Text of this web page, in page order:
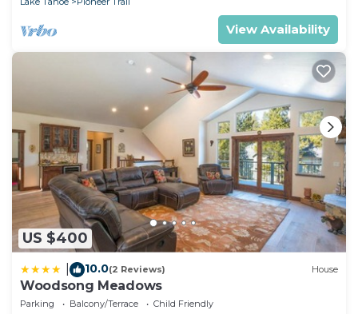
View Availability
US $400
10.0(2 Reviews) House
Woodsong Meadows
Parking Balcony/Terrace
Child Friendly